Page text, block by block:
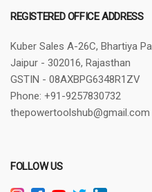
REGISTERED OFFICE ADDRESS
Kuber Sales A-26C, Bhartiya
Jaipur - 302016, Rajasthan
GSTIN - 08AXBPG6348R1ZV
Phone: +91-9257830732
thepowertoolshub@gmail.com
FOLLOW US